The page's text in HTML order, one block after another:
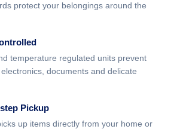
protect your belongings around the
temperature regulated units prevent
documents and delicate
Pickup
up items directly from your home or